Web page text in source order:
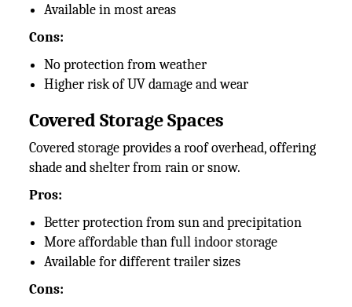
Available in most areas
Cons:
No protection from weather
Higher risk of UV damage and wear
Covered Storage Spaces
Covered storage provides a roof overhead, offering
shade and shelter from rain or snow.
Pros:
Better protection from sun and precipitation
More affordable than full indoor storage
Available for different trailer sizes
Cons: